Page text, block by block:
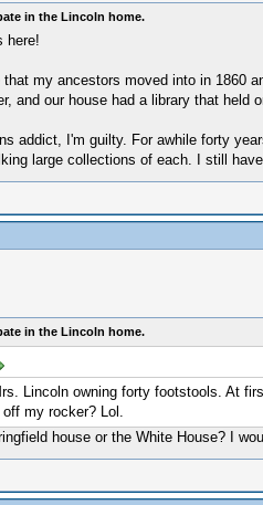
in the Lincoln home.
here!
that my ancestors moved into in 1860
and our house had a library that
addict, I'm guilty. For awhile forty
large collections of each. I still
in the Lincoln home.
Lincoln owning forty footstools. At
my rocker? Lol.
house or the White House? I